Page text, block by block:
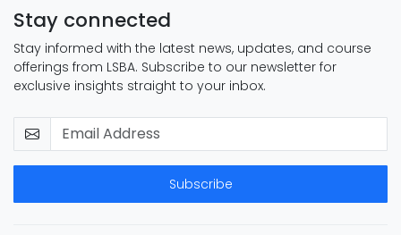
Stay connected
Stay informed with the latest news, updates, and course
offerings from LSBA. Subscribe to our newsletter for
exclusive insights straight to your inbox.
Subscribe